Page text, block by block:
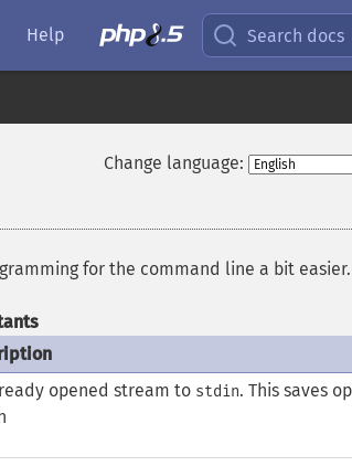
Help Search docs
Change language:
for the command line a bit easier.
opened stream to stdin. This saves